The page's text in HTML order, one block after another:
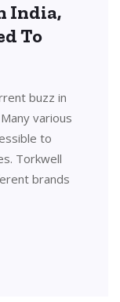
India,
To
buzz in
various
to
Torkwell
brands